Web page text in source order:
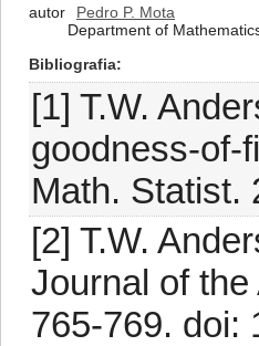
autor
Pedro P. Mota
Department of
Bibliografia
[1] T.W.
goodness-of-
Math. Statist.
[2] T.W.
Journal of
765-769. doi: